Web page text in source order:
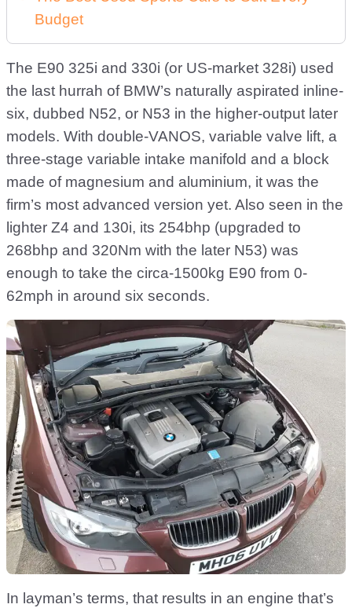
Budget
The E90 325i and 330i (or US-market 328i) used
the last hurrah of BMW’s naturally aspirated inline-
six, dubbed N52, or N53 in the higher-output later
models. With double-VANOS, variable valve lift, a
three-stage variable intake manifold and a block
made of magnesium and aluminium, it was the
firm’s most advanced version yet. Also seen in the
lighter Z4 and 130i, its 254bhp (upgraded to
268bhp and 320Nm with the later N53) was
enough to take the circa-1500kg E90 from 0-
62mph in around six seconds.
In layman’s terms, that results in an engine that’s